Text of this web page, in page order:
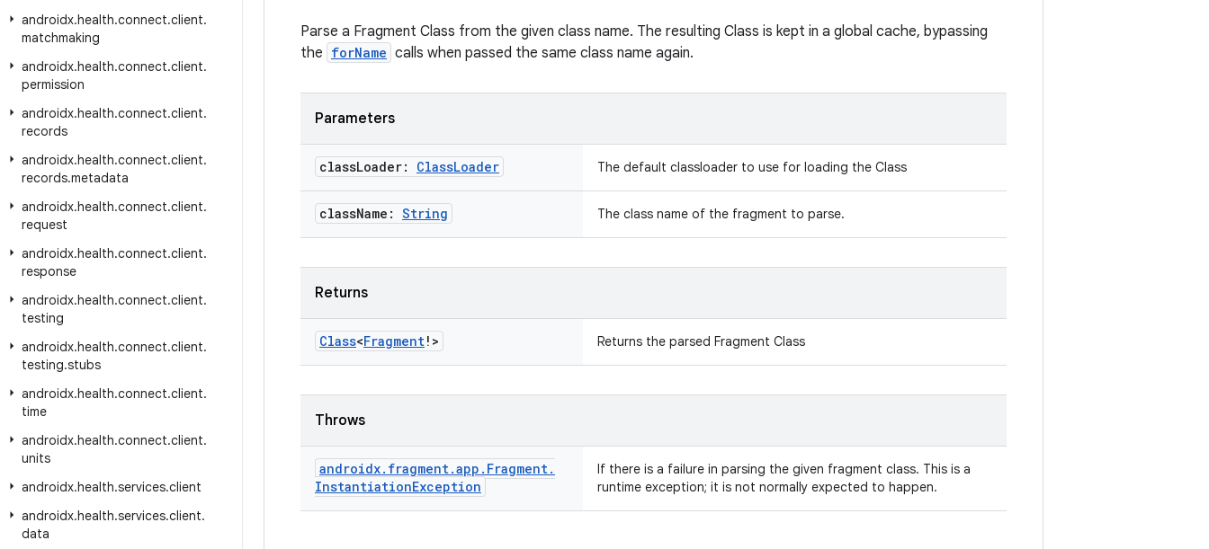
androidx.health.connect.client.
matchmaking
androidx.health.connect.client.
permission
androidx.health.connect.client.
records
androidx.health.connect.client.
records.metadata
androidx.health.connect.client.
request
androidx.health.connect.client.
response
androidx.health.connect.client.
testing
androidx.health.connect.client.
testing.stubs
androidx.health.connect.client.
time
androidx.health.connect.client.
units
androidx.health.services.client
androidx.health.services.client.
data
Parse a Fragment Class from the given class name. The resulting Class is kept in a global cache, bypassing
the forName calls when passed the same class name again.
Parameters
classLoader: ClassLoader The default classloader to use for loading the Class
className: String The class name of the fragment to parse.
Returns
Class<Fragment!> Returns the parsed Fragment Class
Throws
androidx. fragment.app . Fragment.
InstantiationException
If there is a failure in parsing the given fragment class. This is a
runtime exception; it is not normally expected to happen.